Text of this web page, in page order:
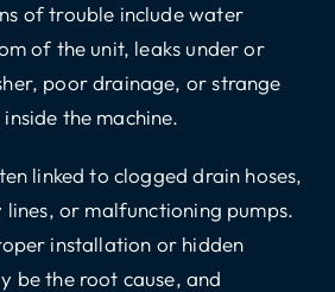
of trouble include water
of the unit, leaks under or
poor drainage, or strange
the machine.
linked to clogged drain hoses,
or malfunctioning pumps.
installation or hidden
be the root cause, and